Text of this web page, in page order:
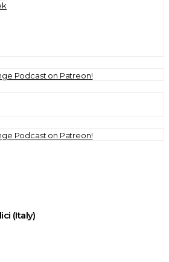
Podcast on Patreon!
Podcast on Patreon!
(Italy)